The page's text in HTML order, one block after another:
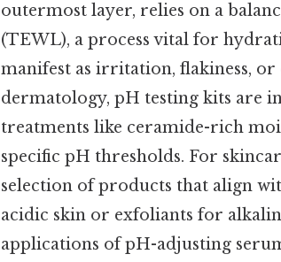
outermost layer, relies on a
(TEWL), a process vital for
manifest as irritation, flakiness,
dermatology, pH testing kits are
treatments like ceramide-rich
specific pH thresholds. For
selection of products that align
acidic skin or exfoliants for
applications of pH-adjusting